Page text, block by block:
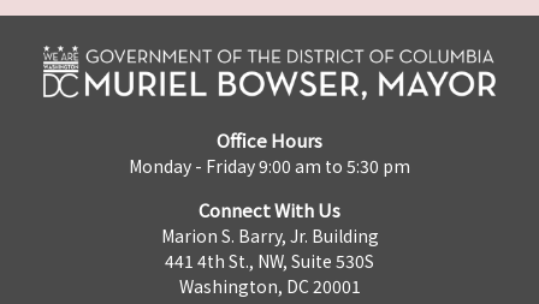
Office Hours
Monday - Friday 9:00 am to 5:30 pm
Connect With Us
Marion S. Barry, Jr. Building
441 4th St., NW, Suite 530S
Washington, DC 20001